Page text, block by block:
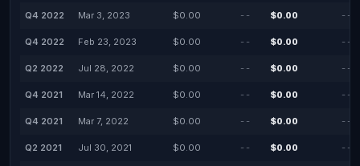
Q4 2022 Mar 3, 2023 $0.00 -- $0.00 --
Q4 2022 Feb 23, 2023 $0.00 -- $0.00 --
Q2 2022 Jul 28, 2022 $0.00 -- $0.00 --
Q4 2021 Mar 14, 2022 $0.00 -- $0.00 --
Q4 2021 Mar 7, 2022 $0.00 -- $0.00 --
Q2 2021 Jul 30, 2021 $0.00 -- $0.00 --